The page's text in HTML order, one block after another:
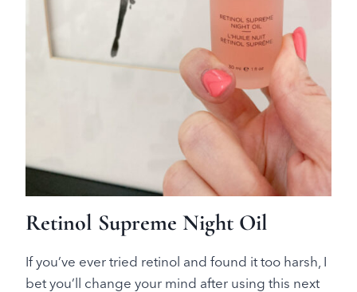
Retinol Supreme Night Oil
If you’ve ever tried retinol and found it too harsh, I
bet you’ll change your mind after using this next